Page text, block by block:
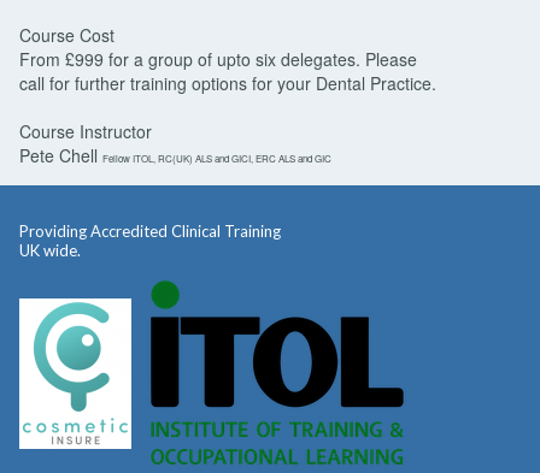
Course Cost
From £999 for a group of upto six delegates. Please
call for further training options for your Dental Practice.
Course Instructor
Pete Chell Fellow ITOL, RC(UK) ALS and GICI, ERC ALS and GIC
Providing Accredited Clinical Training
UK wide.